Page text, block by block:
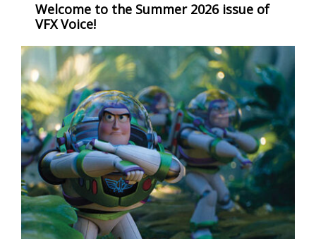
Welcome to the Summer 2026 issue of
VFX Voice!